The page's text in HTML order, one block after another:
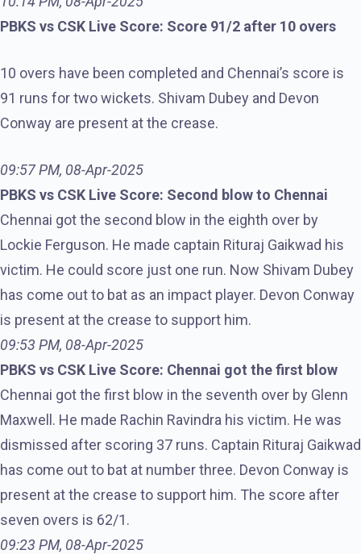
PBKS vs CSK Live Score: Score 91/2 after 10 overs
10 overs have been completed and Chennai’s score is
91 runs for two wickets. Shivam Dubey and Devon
Conway are present at the crease.
09:57 PM, 08-Apr-2025
PBKS vs CSK Live Score: Second blow to Chennai
Chennai got the second blow in the eighth over by
Lockie Ferguson. He made captain Rituraj Gaikwad his
victim. He could score just one run. Now Shivam Dubey
has come out to bat as an impact player. Devon Conway
is present at the crease to support him.
09:53 PM, 08-Apr-2025
PBKS vs CSK Live Score: Chennai got the first blow
Chennai got the first blow in the seventh over by Glenn
Maxwell. He made Rachin Ravindra his victim. He was
dismissed after scoring 37 runs. Captain Rituraj Gaikwad
has come out to bat at number three. Devon Conway is
present at the crease to support him. The score after
seven overs is 62/1.
09:23 PM, 08-Apr-2025